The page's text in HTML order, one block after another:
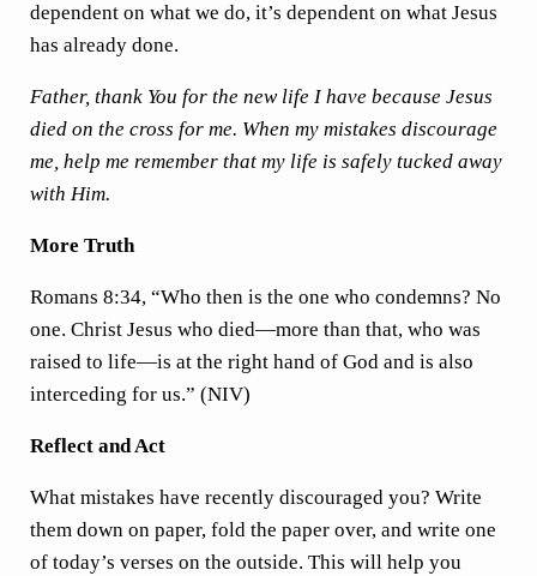
dependent on what we do, it’s dependent on what Jesus
has already done.
Father, thank You for the new life I have because Jesus
died on the cross for me. When my mistakes discourage
me, help me remember that my life is safely tucked away
with Him.
More Truth
Romans 8:34, “Who then is the one who condemns? No
one. Christ Jesus who died—more than that, who was
raised to life—is at the right hand of God and is also
interceding for us.” (NIV)
Reflect and Act
What mistakes have recently discouraged you? Write
them down on paper, fold the paper over, and write one
of today’s verses on the outside. This will help you